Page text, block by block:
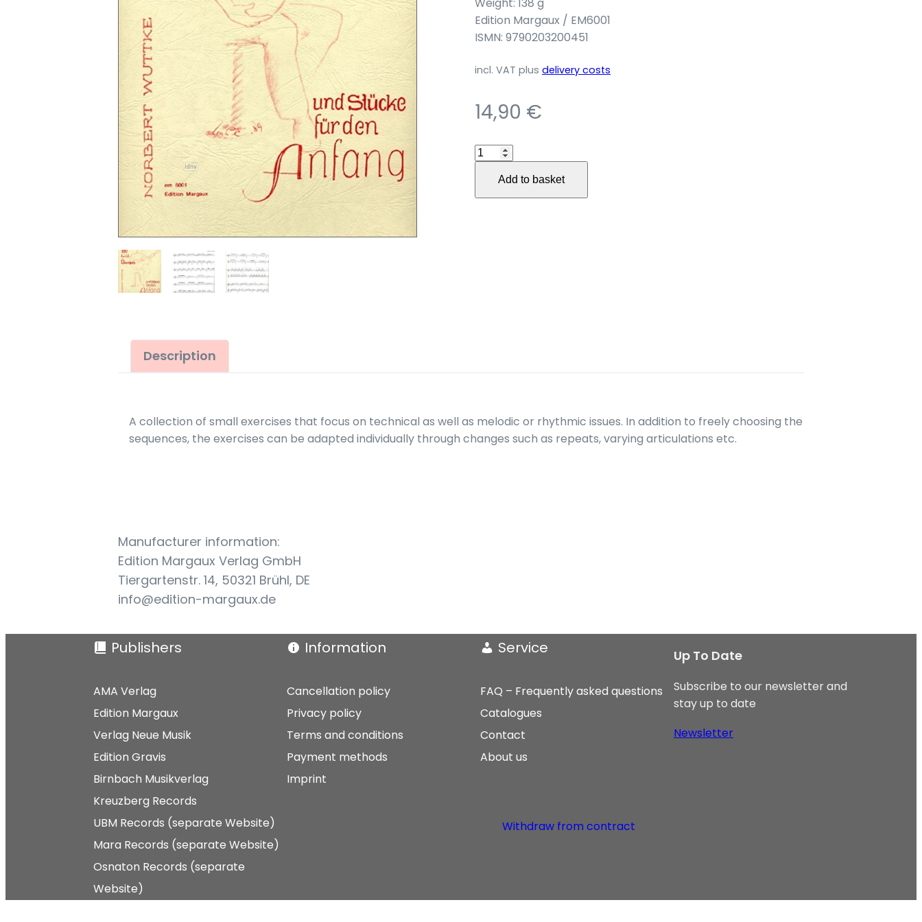
Edition Margaux / EM6001
ISMN: 9790203200451
incl. VAT plus delivery costs
14,90 €
100
Übungen
und
Add to basket
Description
A collection of small exercises that focus on technical as well as melodic or rhythmic issues. In addition to freely choosing the
sequences, the exercises can be adapted individually through changes such as repeats, varying articulations etc.
Manufacturer information:
Edition Margaux Verlag GmbH
Tiergartenstr. 14, 50321 Brühl, DE
info@edition-margaux.de
Publishers
AMA Verlag
Edition Margaux
Verlag Neue Musik
Edition Gravis
Birnbach Musikverlag
Kreuzberg Records
UBM Records (separate Website)
Mara Records (separate Website)
Osnaton Records (separate
Website)
Information
Cancellation policy
Privacy policy
Terms and conditions
Payment methods
Imprint
Service
FAQ – Frequently asked questions
Catalogues
Contact
About us
Withdraw from contract
Up To Date
Subscribe to our newsletter and
stay up to date
Newsletter